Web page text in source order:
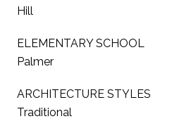
Hill
ELEMENTARY SCHOOL
Palmer
ARCHITECTURE STYLES
Traditional